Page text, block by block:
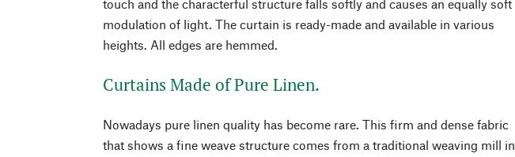
touch and the characterful structure falls softly and causes an equally soft
modulation of light. The curtain is ready-made and available in various
heights. All edges are hemmed.
Curtains Made of Pure Linen.
Nowadays pure linen quality has become rare. This firm and dense fabric
that shows a fine weave structure comes from a traditional weaving mill in